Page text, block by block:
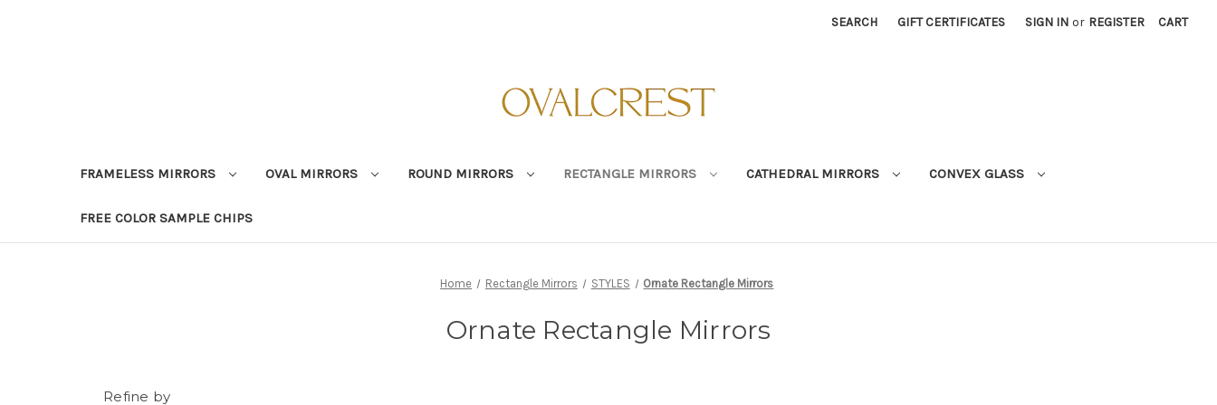
SEARCH GIFT CERTIFICATES SIGN IN or REGISTER CART
FRAMELESS MIRRORS OVAL MIRRORS ROUND MIRRORS RECTANGLE MIRRORS CATHEDRAL MIRRORS CONVEX GLASS
FREE COLOR SAMPLE CHIPS
Home Rectangle Mirrors STYLES Ornate Rectangle Mirrors
Ornate Rectangle Mirrors
Refine by